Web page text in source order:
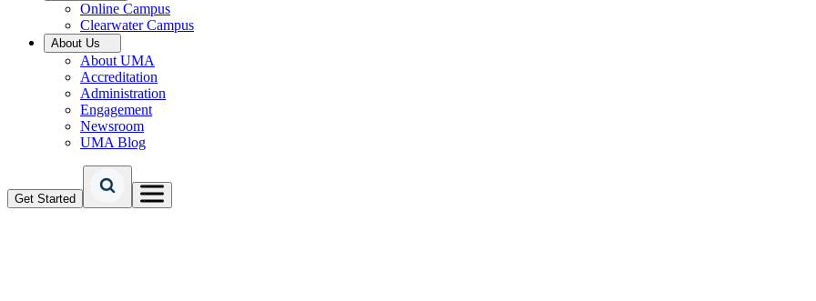
Online Campus
Clearwater Campus
About Us
About UMA
Accreditation
Administration
Engagement
Newsroom
UMA Blog
Get Started